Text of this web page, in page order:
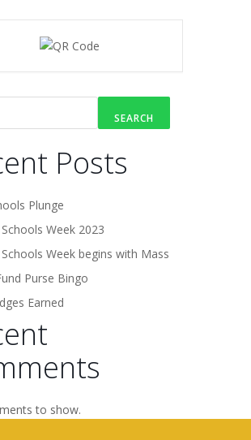
SEARCH
Posts
Plunge
Week 2023
Week begins with Mass
Purse Bingo
Earned
to show.